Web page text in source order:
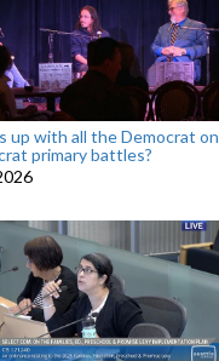
up with all the Democrat on
primary battles?